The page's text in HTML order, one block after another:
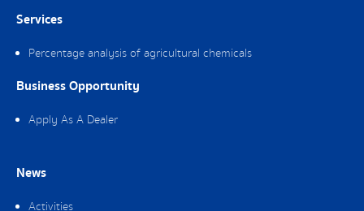
Services
Percentage analysis of agricultural chemicals
Business Opportunity
Apply As A Dealer
News
Activities